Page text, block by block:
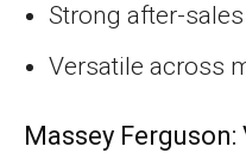
Strong after-
Versatile across
Massey